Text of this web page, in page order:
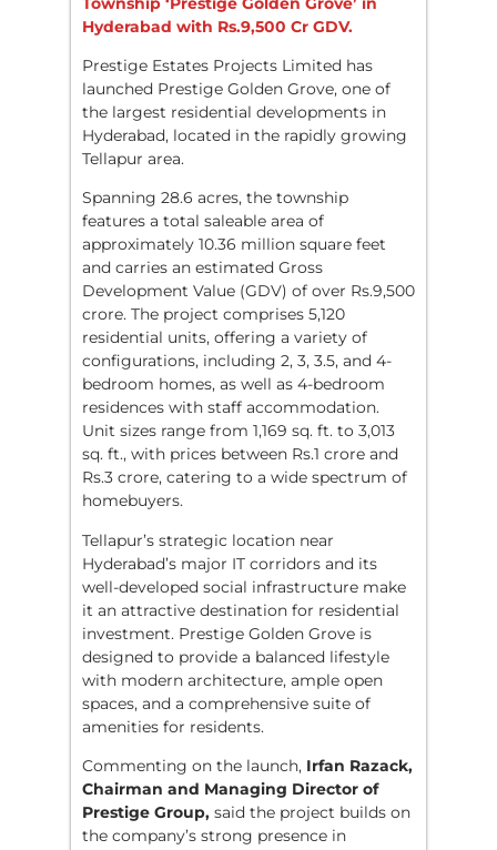
Hyderabad with Rs.9,500 Cr GDV.
Prestige Estates Projects Limited has
launched Prestige Golden Grove, one of
the largest residential developments in
Hyderabad, located in the rapidly growing
Tellapur area.
Spanning 28.6 acres, the township
features a total saleable area of
approximately 10.36 million square feet
and carries an estimated Gross
Development Value (GDV) of over Rs.9,500
crore. The project comprises 5,120
residential units, offering a variety of
configurations, including 2, 3, 3.5, and 4-
bedroom homes, as well as 4-bedroom
residences with staff accommodation.
Unit sizes range from 1,169 sq. ft. to 3,013
sq. ft., with prices between Rs.1 crore and
Rs.3 crore, catering to a wide spectrum of
homebuyers.
Tellapur’s strategic location near
Hyderabad’s major IT corridors and its
well-developed social infrastructure make
it an attractive destination for residential
investment. Prestige Golden Grove is
designed to provide a balanced lifestyle
with modern architecture, ample open
spaces, and a comprehensive suite of
amenities for residents.
Commenting on the launch, Irfan Razack,
Chairman and Managing Director of
Prestige Group, said the project builds on
the company’s strong presence in